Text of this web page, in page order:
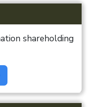
shareholding